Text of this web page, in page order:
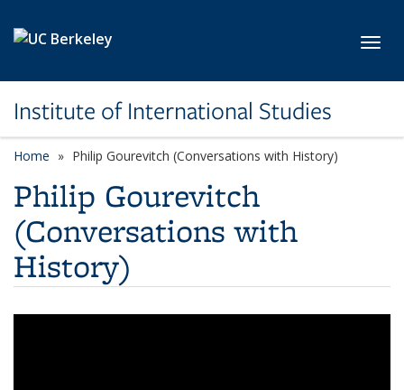
Institute of International Studies
Home Philip Gourevitch (Conversations with History)
Philip Gourevitch
(Conversations with
History)